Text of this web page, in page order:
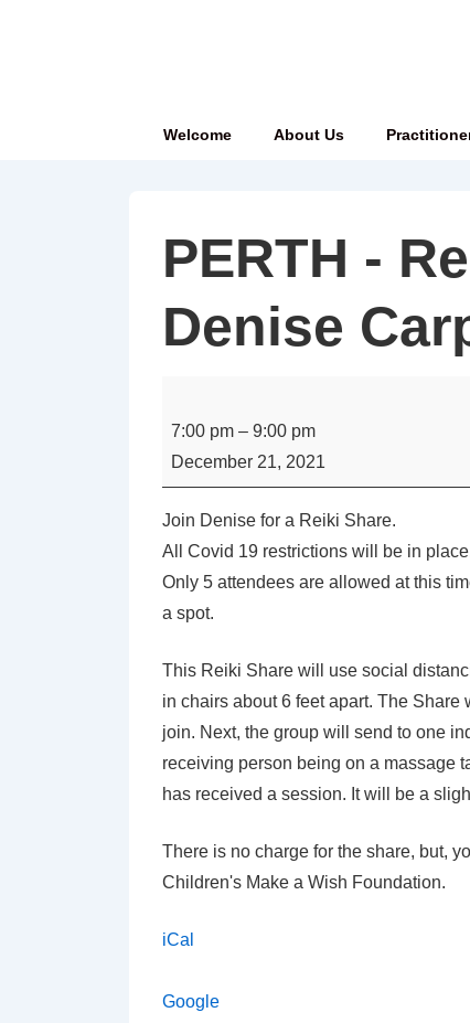
MainWelcome About Us
PERTH -
Denise
Reiki
Share
with
Denise
Carpenter
7:00 pm – 9:00 pm
December 21, 2021
Join Denise for a Reiki Share.
All Covid 19 restrictions will be in
Only 5 attendees are allowed at this
a spot.
This Reiki Share will use social
in chairs about 6 feet apart. The
join. Next, the group will send to one
receiving person being on a massage
has received a session. It will be a
There is no charge for the share, but,
Children's Make a Wish Foundation.
iCal
Google